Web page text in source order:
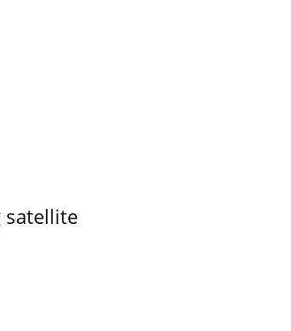
satellite